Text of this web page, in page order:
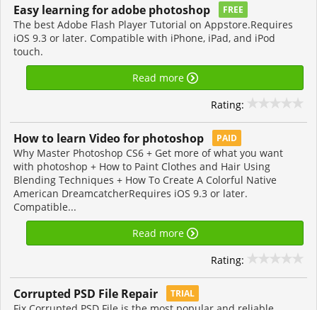
Easy learning for adobe photoshop FREE
The best Adobe Flash Player Tutorial on Appstore.Requires
iOS 9.3 or later. Compatible with iPhone, iPad, and iPod
touch.
Read more
Rating:
How to learn Video for photoshop PAID
Why Master Photoshop CS6 + Get more of what you want
with photoshop + How to Paint Clothes and Hair Using
Blending Techniques + How To Create A Colorful Native
American DreamcatcherRequires iOS 9.3 or later.
Compatible...
Read more
Rating:
Corrupted PSD File Repair TRIAL